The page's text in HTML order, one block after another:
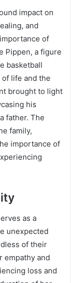
impact on
and
of
Pippen, a figure
basketball
life and the
brought to light
his
father. The
family,
importance of
as a
unexpected
of their
empathy and
loss and